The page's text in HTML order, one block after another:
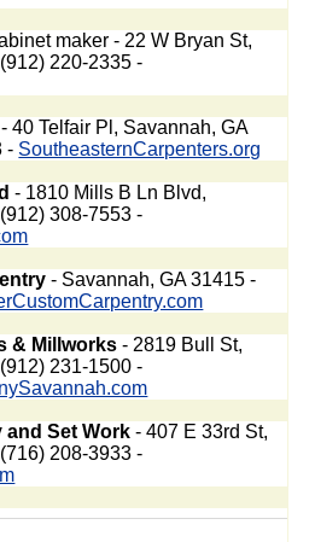
maker - 22 W Bryan St,
220-2335 -
- 40 Telfair Pl, Savannah, GA
- SoutheasternCarpenters.org
- 1810 Mills B Ln Blvd,
308-7553 -
- Savannah, GA 31415 -
& Millworks - 2819 Bull St,
231-1500 -
and Set Work - 407 E 33rd St,
208-3933 -